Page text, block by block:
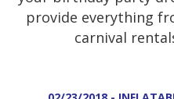
provide everything
carnival